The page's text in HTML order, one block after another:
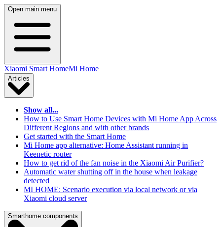
Open main menu
Xiaomi Smart HomeMi Home
Articles
Show all...
How to Use Smart Home Devices with Mi Home App Across
Different Regions and with other brands
Get started with the Smart Home
Mi Home app alternative: Home Assistant running in
Keenetic router
How to get rid of the fan noise in the Xiaomi Air Purifier?
Automatic water shutting off in the house when leakage
detected
MI HOME: Scenario execution via local network or via
Xiaomi cloud server
Smarthome components